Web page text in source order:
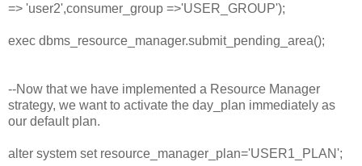
=> 'user2',consumer_group =>'USER_GROUP');
exec dbms_resource_manager.submit_pending_area();
--Now that we have implemented a Resource Manager
strategy, we want to activate the day_plan immediately as
our default plan.
alter system set resource_manager_plan='USER1_PLAN';